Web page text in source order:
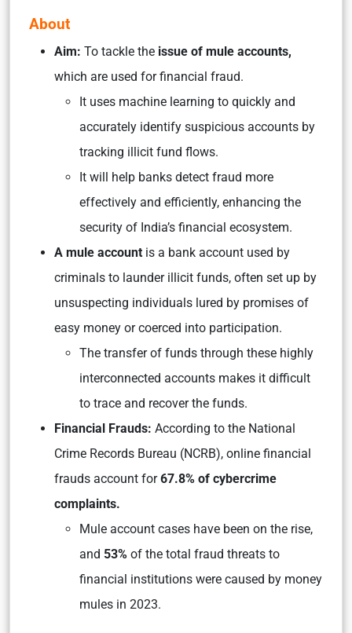
About
Aim: To tackle the issue of mule accounts,
which are used for financial fraud.
It uses machine learning to quickly and
accurately identify suspicious accounts by
tracking illicit fund flows.
It will help banks detect fraud more
effectively and efficiently, enhancing the
security of India’s financial ecosystem.
A mule account is a bank account used by
criminals to launder illicit funds, often set up by
unsuspecting individuals lured by promises of
easy money or coerced into participation.
The transfer of funds through these highly
interconnected accounts makes it difficult
to trace and recover the funds.
Financial Frauds: According to the National
Crime Records Bureau (NCRB), online financial
frauds account for67.8% of cybercrime
complaints.
Mule account cases have been on the rise,
and 53% of the total fraud threats to
financial institutions were caused by money
mules in 2023.